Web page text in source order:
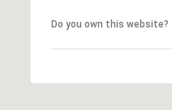
Do you own this website?